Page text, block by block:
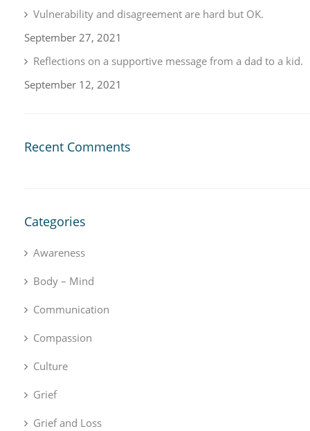
Vulnerability and disagreement are hard but OK.
September 27, 2021
Reflections on a supportive message from a dad to a kid.
September 12, 2021
Recent Comments
Categories
Awareness
Body – Mind
Communication
Compassion
Culture
Grief
Grief and Loss